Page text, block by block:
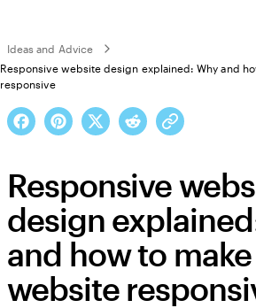
Ideas and Advice
Responsive website design explained: Why and
responsive
Responsive
design
and how to
website